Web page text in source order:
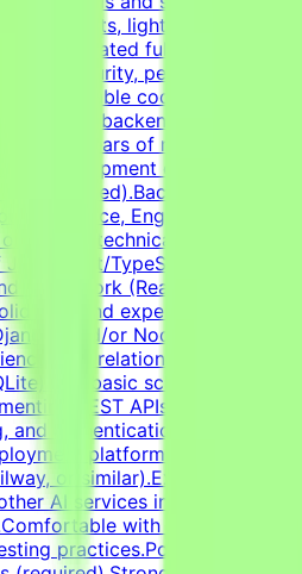
API clients, lightweight
AI-generated full-stack code
security, performance,
testable code and debug
backend, and
least 3 years of relevant
development or shipping
(required).Bachelor's or
Science, Engineering,
related technical fields is a
TypeScript and at
framework (React, Next.js,
backend experience in
and/or Node.js (Express,
with relational databases
and basic schema
REST APIs, request
authentication
platforms (Vercel,
or similar).Experience
AI services into product
with version
practices.Portfolio of